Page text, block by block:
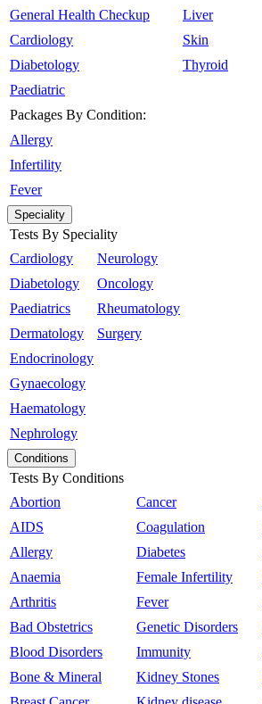
General Health Checkup
Cardiology
Diabetology
Paediatric
Packages By Condition:
Allergy
Infertility
Fever
Liver
Skin
Thyroid
Speciality
Tests By Speciality
Cardiology
Diabetology
Paediatrics
Dermatology
Endocrinology
Gynaecology
Haematology
Nephrology
Neurology
Oncology
Rheumatology
Surgery
Conditions
Tests By Conditions
Abortion
AIDS
Allergy
Anaemia
Arthritis
Bad Obstetrics
Blood Disorders
Bone & Mineral
Cancer
Coagulation
Diabetes
Female Infertility
Fever
Genetic Disorders
Immunity
Kidney Stones